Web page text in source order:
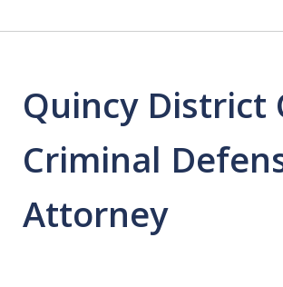
Quincy District
Criminal
Attorney